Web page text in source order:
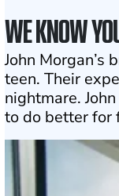
WE KNOW
John Morgan’s
teen. Their
nightmare.
to do better for